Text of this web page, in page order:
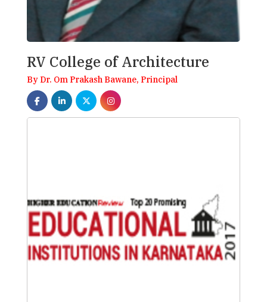
RV College of Architecture
By Dr. Om Prakash Bawane, Principal